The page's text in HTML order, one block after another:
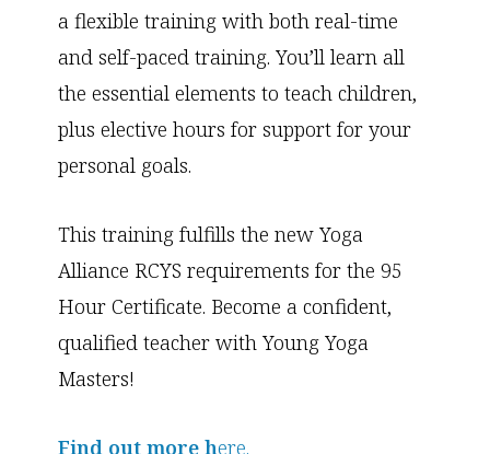
a flexible training with both real-time
and self-paced training. You’ll learn all
the essential elements to teach children,
plus elective hours for support for your
personal goals.
This training fulfills the new Yoga
Alliance RCYS requirements for the 95
Hour Certificate. Become a confident,
qualified teacher with Young Yoga
Masters!
Find out more here.